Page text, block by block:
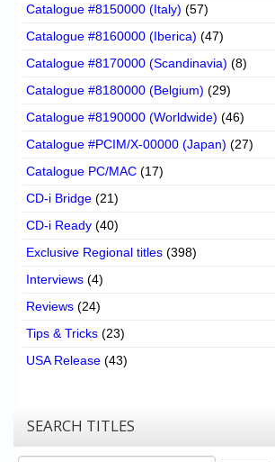
Catalogue #8150000 (Italy) (57)
Catalogue #8160000 (Iberica) (47)
Catalogue #8170000 (Scandinavia) (8)
Catalogue #8180000 (Belgium) (29)
Catalogue #8190000 (Worldwide) (46)
Catalogue #PCIM/X-00000 (Japan) (27)
Catalogue PC/MAC (17)
CD-i Bridge (21)
CD-i Ready (40)
Exclusive Regional titles (398)
Interviews (4)
Reviews (24)
Tips & Tricks (23)
USA Release (43)
SEARCH TITLES